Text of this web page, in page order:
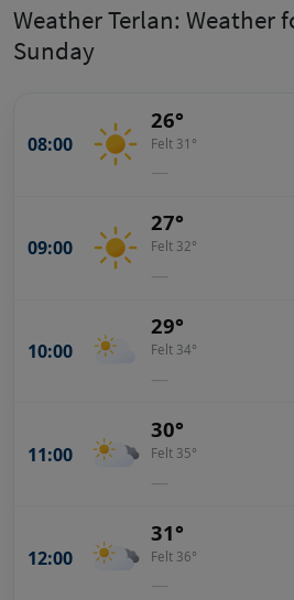
Weather Terlan: Weather
Sunday
08:00
26°
Felt 31°
—
09:00
27°
Felt 32°
—
10:00
29°
Felt 34°
—
11:00
30°
Felt 35°
—
12:00
31°
Felt 36°
—